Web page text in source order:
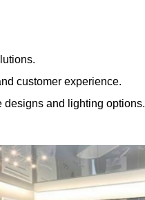
customer experience.
designs and lighting options.